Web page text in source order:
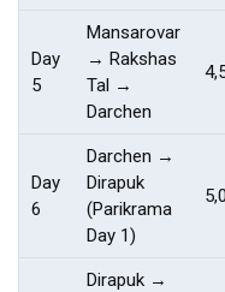
Day
5
Mansarovar
→ Rakshas
Tal →
Darchen
Day
6
Darchen →
Dirapuk
(Parikrama
Day 1)
Dirapuk →